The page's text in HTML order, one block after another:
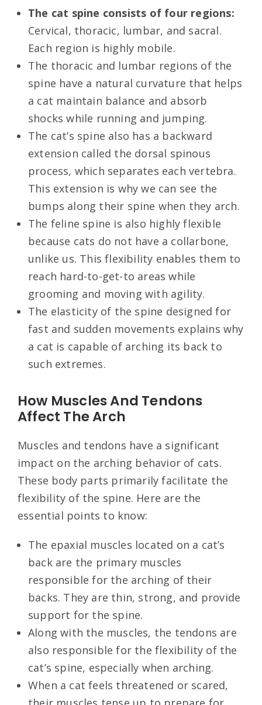
The cat spine consists of four regions:
Cervical, thoracic, lumbar, and sacral.
Each region is highly mobile.
The thoracic and lumbar regions of the
spine have a natural curvature that helps
a cat maintain balance and absorb
shocks while running and jumping.
The cat’s spine also has a backward
extension called the dorsal spinous
process, which separates each vertebra.
This extension is why we can see the
bumps along their spine when they arch.
The feline spine is also highly flexible
because cats do not have a collarbone,
unlike us. This flexibility enables them to
reach hard-to-get-to areas while
grooming and moving with agility.
The elasticity of the spine designed for
fast and sudden movements explains why
a cat is capable of arching its back to
such extremes.
How Muscles And Tendons
Affect The Arch
Muscles and tendons have a significant
impact on the arching behavior of cats.
These body parts primarily facilitate the
flexibility of the spine. Here are the
essential points to know:
The epaxial muscles located on a cat’s
back are the primary muscles
responsible for the arching of their
backs. They are thin, strong, and provide
support for the spine.
Along with the muscles, the tendons are
also responsible for the flexibility of the
cat’s spine, especially when arching.
When a cat feels threatened or scared,